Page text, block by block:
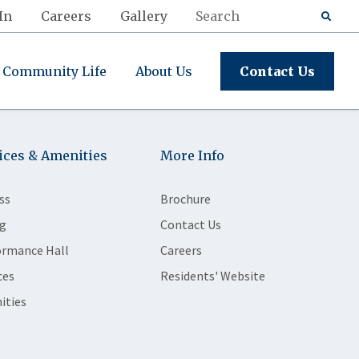
Careers Gallery
Community Life About Us Contact Us
& Amenities
Hall
More Info
Brochure
Contact Us
Careers
Residents' Website